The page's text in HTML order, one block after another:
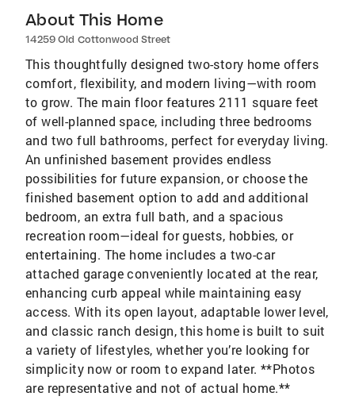
About This Home
14259 Old Cottonwood Street
This thoughtfully designed two-story home offers
comfort, flexibility, and modern living—with room
to grow. The main floor features 2111 square feet
of well-planned space, including three bedrooms
and two full bathrooms, perfect for everyday living.
An unfinished basement provides endless
possibilities for future expansion, or choose the
finished basement option to add and additional
bedroom, an extra full bath, and a spacious
recreation room—ideal for guests, hobbies, or
entertaining. The home includes a two-car
attached garage conveniently located at the rear,
enhancing curb appeal while maintaining easy
access. With its open layout, adaptable lower level,
and classic ranch design, this home is built to suit
a variety of lifestyles, whether you’re looking for
simplicity now or room to expand later. **Photos
are representative and not of actual home.**